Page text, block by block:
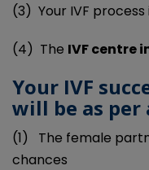
(3) Your IVF
(4) The IVF centre
Your IVF
will be as per
(1)
The female
chances